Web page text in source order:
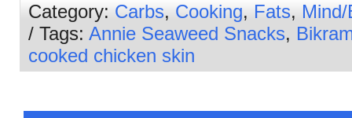
Category: Carbs, Cooking, Fats, Mind/
/ Tags: Annie Seaweed Snacks,
cooked chicken skin